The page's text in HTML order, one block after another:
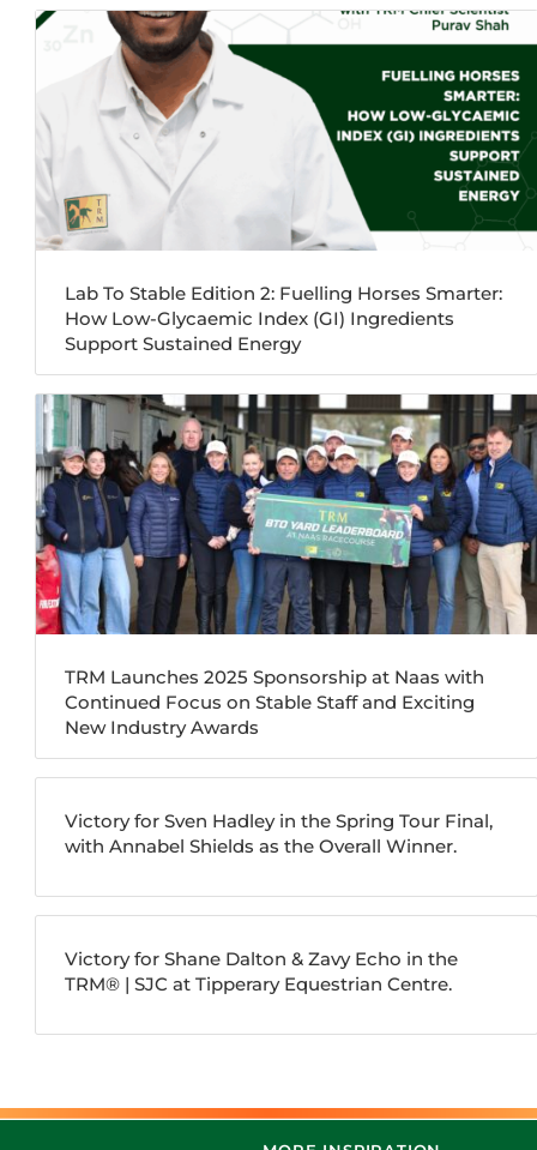
Lab To Stable Edition 2: Fuelling Horses Smarter:
How Low-Glycaemic Index (GI) Ingredients
Support Sustained Energy
TRM Launches 2025 Sponsorship at Naas with
Continued Focus on Stable Staff and Exciting
New Industry Awards
Victory for Sven Hadley in the Spring Tour Final,
with Annabel Shields as the Overall Winner.
Victory for Shane Dalton & Zavy Echo in the
TRM®️ | SJC at Tipperary Equestrian Centre.